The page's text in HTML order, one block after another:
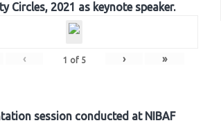
Circles, 2021 as keynote speaker.
‹ 1 of 5 › »
session conducted at NIBAF